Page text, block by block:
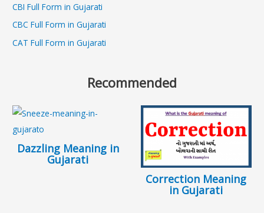
CBI Full Form in Gujarati
CBC Full Form in Gujarati
CAT Full Form in Gujarati
Recommended
Dazzling Meaning in
Gujarati
Correction Meaning
in Gujarati